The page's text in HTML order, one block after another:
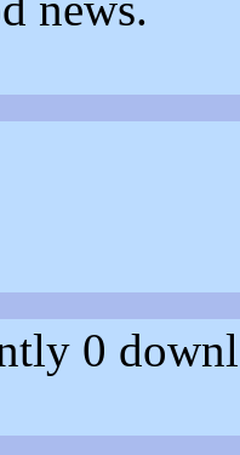
0